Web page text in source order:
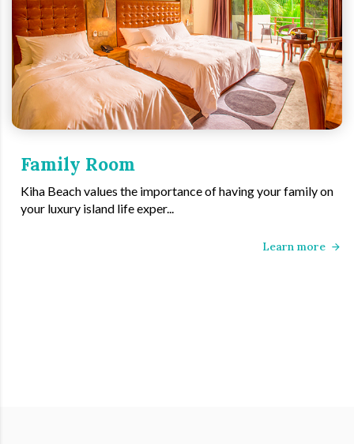
Family Room
Kiha Beach values the importance of having your family on
your luxury island life exper...
Learn more